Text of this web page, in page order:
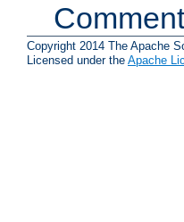
Copyright 2014 The Apache
Licensed under the Apache